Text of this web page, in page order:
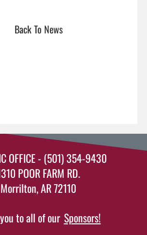
Back To News
OFFICE - (501) 354-9430
POOR FARM RD.
Morrilton, AR 72110
to all of our Sponsors!